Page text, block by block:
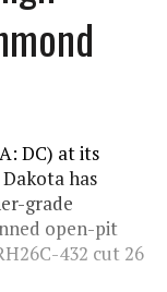
DC) at its
has
grade
open-pit
432 cut 26